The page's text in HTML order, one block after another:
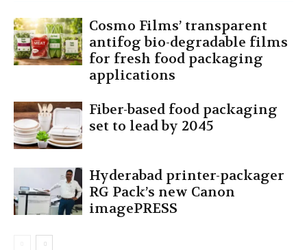
Cosmo Films’ transparent
antifog bio-degradable films
for fresh food packaging
applications
Fiber-based food packaging
set to lead by 2045
Hyderabad printer-packager
RG Pack’s new Canon
imagePRESS